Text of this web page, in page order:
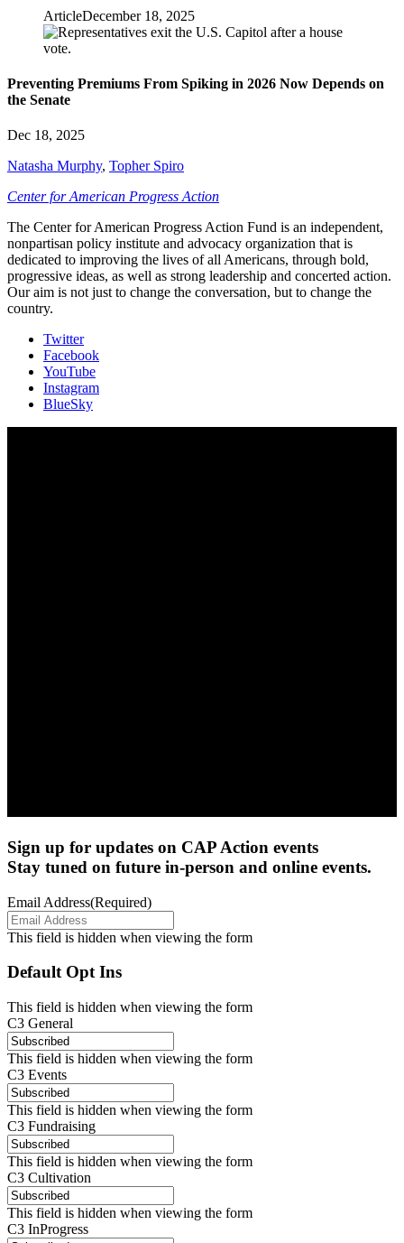
ArticleDecember 18, 2025
Preventing Premiums From Spiking in 2026 Now Depends on
the Senate
Dec 18, 2025
Natasha Murphy, Topher Spiro
Center for American Progress Action
The Center for American Progress Action Fund is an independent,
nonpartisan policy institute and advocacy organization that is
dedicated to improving the lives of all Americans, through bold,
progressive ideas, as well as strong leadership and concerted action.
Our aim is not just to change the conversation, but to change the
country.
Twitter
Facebook
YouTube
Instagram
BlueSky
Sign up for updates on CAP Action events
Stay tuned on future in-person and online events.
Email Address(Required)
This field is hidden when viewing the form
Default Opt Ins
This field is hidden when viewing the form
C3 General
This field is hidden when viewing the form
C3 Events
This field is hidden when viewing the form
C3 Fundraising
This field is hidden when viewing the form
C3 Cultivation
This field is hidden when viewing the form
C3 InProgress